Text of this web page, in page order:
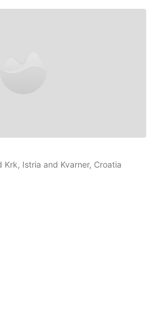
Krk, Istria and Kvarner, Croatia